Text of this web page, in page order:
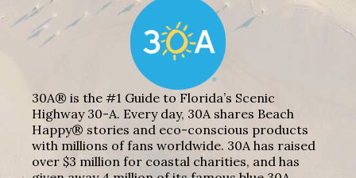
30A® is the #1 Guide to Florida’s Scenic
Highway 30-A. Every day, 30A shares Beach
Happy® stories and eco-conscious products
with millions of fans worldwide. 30A has raised
over $3 million for coastal charities, and has